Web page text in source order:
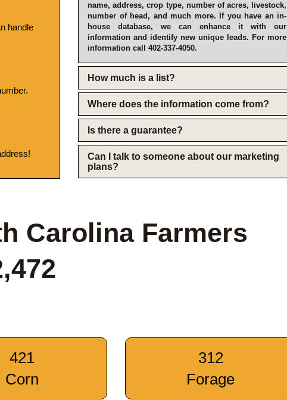
handle
name, address, crop type, number of acres, livestock,
number of head, and much more. If you have an in-
house database, we can enhance it with our
information and identify new unique leads. For more
information call 402-337-4050.
How much is a list?
Where does the information come from?
Is there a guarantee?
Can I talk to someone about our marketing
plans?
Carolina Farmers
421
Corn
312
Forage